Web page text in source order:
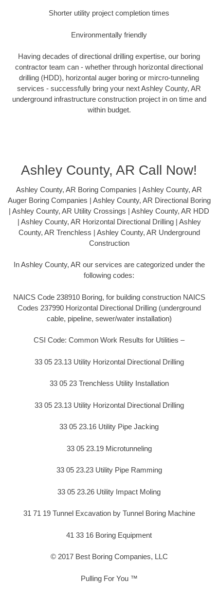
Shorter utility project completion times
Environmentally friendly
Having decades of directional drilling expertise, our boring
contractor team can - whether through horizontal directional
drilling (HDD), horizontal auger boring or mircro-tunneling
services - successfully bring your next Ashley County, AR
underground infrastructure construction project in on time and
within budget.
Ashley County, AR Call Now!
Ashley County, AR Boring Companies | Ashley County, AR
Auger Boring Companies | Ashley County, AR Directional Boring
| Ashley County, AR Utility Crossings | Ashley County, AR HDD
| Ashley County, AR Horizontal Directional Drilling | Ashley
County, AR Trenchless | Ashley County, AR Underground
Construction
In Ashley County, AR our services are categorized under the
following codes:
NAICS Code 238910 Boring, for building construction NAICS
Codes 237990 Horizontal Directional Drilling (underground
cable, pipeline, sewer/water installation)
CSI Code: Common Work Results for Utilities –
33 05 23.13 Utility Horizontal Directional Drilling
33 05 23 Trenchless Utility Installation
33 05 23.13 Utility Horizontal Directional Drilling
33 05 23.16 Utility Pipe Jacking
33 05 23.19 Microtunneling
33 05 23.23 Utility Pipe Ramming
33 05 23.26 Utility Impact Moling
31 71 19 Tunnel Excavation by Tunnel Boring Machine
41 33 16 Boring Equipment
© 2017 Best Boring Companies, LLC
Pulling For You ™